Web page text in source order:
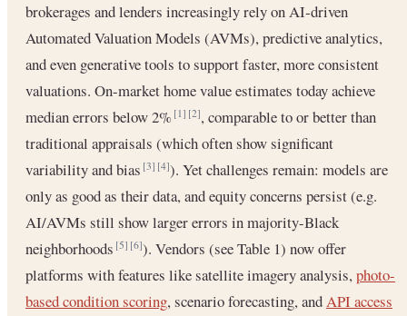
brokerages and lenders increasingly rely on AI‐driven
Automated Valuation Models (AVMs), predictive analytics,
and even generative tools to support faster, more consistent
valuations. On-market home value estimates today achieve
median errors below 2%[1] [2], comparable to or better than
traditional appraisals (which often show significant
variability and bias[3] [4]). Yet challenges remain: models are
only as good as their data, and equity concerns persist (e.g.
AI/AVMs still show larger errors in majority-Black
neighborhoods[5] [6]). Vendors (see Table 1) now offer
platforms with features like satellite imagery analysis,photo-
based condition scoring, scenario forecasting, andAPI access